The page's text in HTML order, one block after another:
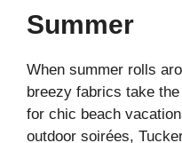
Summer
When summer rolls
breezy fabrics take
for chic beach
outdoor soirées,